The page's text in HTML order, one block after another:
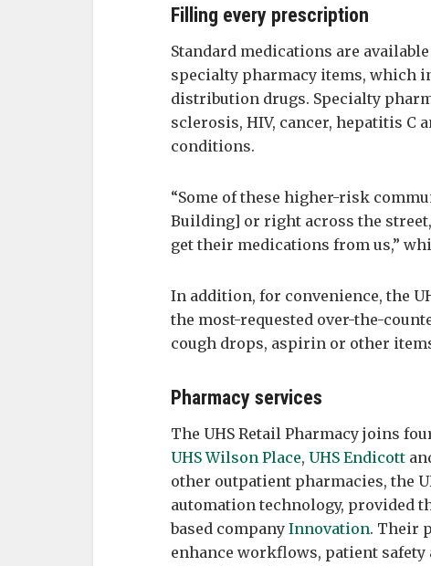
Filling every prescription
Standard medications are
specialty pharmacy items, which
distribution drugs. Specialty
sclerosis, HIV, cancer, hepatitis C
conditions.
“Some of these higher-risk
Building] or right across the
get their medications from us,”
In addition, for convenience, the
the most-requested over-the-
cough drops, aspirin or other
Pharmacy services
The UHS Retail Pharmacy joins
UHS Wilson Place, UHS Endicott
other outpatient pharmacies, the
automation technology, provided
based company Innovation. Their
enhance workflows, patient